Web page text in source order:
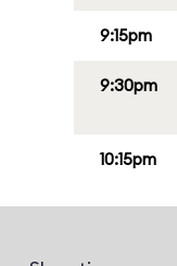
9:15pm
9:30pm
10:15pm